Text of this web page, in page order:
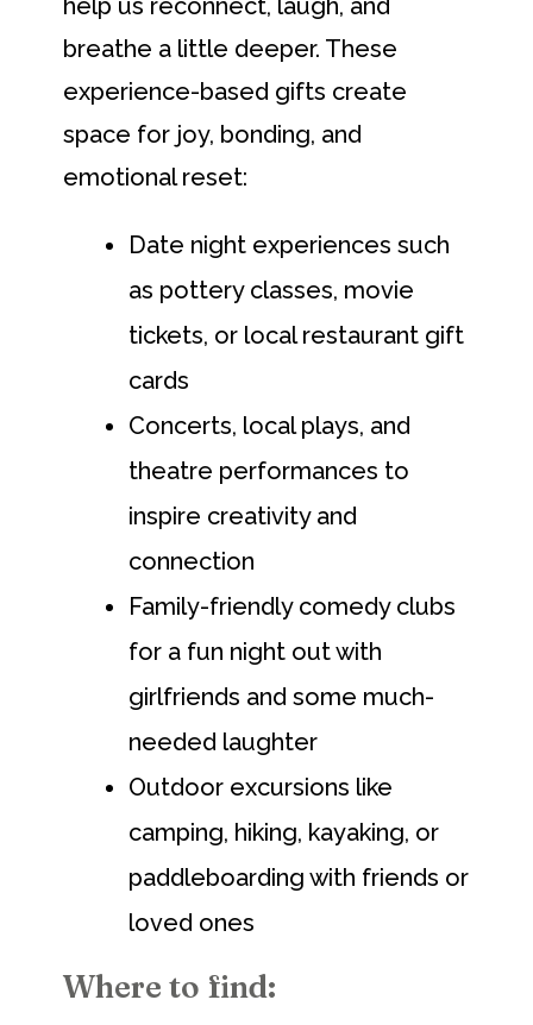
breathe a little deeper. These
experience-based gifts create
space for joy, bonding, and
emotional reset:
Date night experiences such
as pottery classes, movie
tickets, or local restaurant gift
cards
Concerts, local plays, and
theatre performances to
inspire creativity and
connection
Family-friendly comedy clubs
for a fun night out with
girlfriends and some much-
needed laughter
Outdoor excursions like
camping, hiking, kayaking, or
paddleboarding with friends or
loved ones
Where to find: